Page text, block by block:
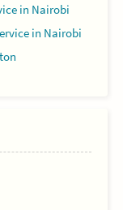
in Nairobi
in Nairobi